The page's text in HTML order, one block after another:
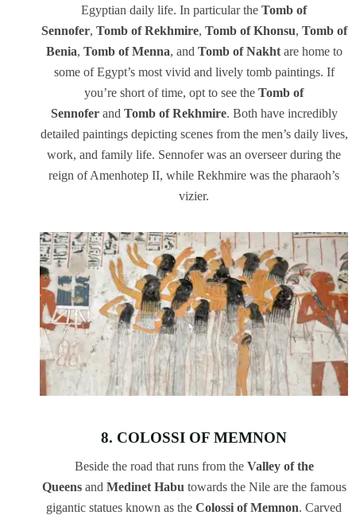
Egyptian daily life. In particular the Tomb of
Sennofer, Tomb of Rekhmire, Tomb of Khonsu, Tomb of
Benia, Tomb of Menna, and Tomb of Nakhtare home to
some of Egypt’s most vivid and lively tomb paintings. If
you’re short of time, opt to see the Tomb of
Sennoferand Tomb of Rekhmire. Both have incredibly
detailed paintings depicting scenes from the men’s daily lives,
work, and family life. Sennofer was an overseer during the
reign of Amenhotep II, while Rekhmire was the pharaoh’s
vizier.
8. COLOSSI OF MEMNON
Beside the road that runs from the Valley of the
Queensand Medinet Habu towards the Nile are the famous
gigantic statues known as the Colossi of Memnon. Carved